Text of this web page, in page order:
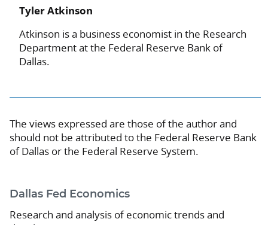
Tyler Atkinson
Atkinson is a business economist in the Research
Department at the Federal Reserve Bank of
Dallas.
The views expressed are those of the author and
should not be attributed to the Federal Reserve Bank
of Dallas or the Federal Reserve System.
Dallas Fed Economics
Research and analysis of economic trends and